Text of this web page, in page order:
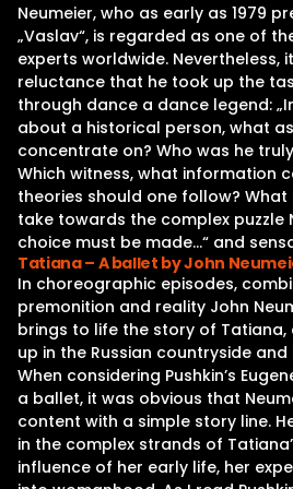
Neumeier, who as early as 1979
„Vaslav“, is regarded as one of
experts worldwide. Nevertheless,
reluctance that he took up the
through dance a dance legend:
about a historical person, what
concentrate on? Who was he
Which witness, what information
theories should one follow?
take towards the complex puzzle
choice must be made…“ and
Tatiana – A ballet by John
In choreographic episodes,
premonition and reality John
brings to life the story of
up in the Russian countryside
When considering Pushkin’s
a ballet, it was obvious that
content with a simple story line.
in the complex strands of
influence of her early life, her